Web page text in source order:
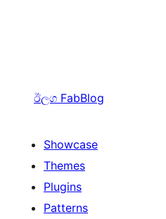
ඊලග FabBlog
Showcase
Themes
Plugins
Patterns